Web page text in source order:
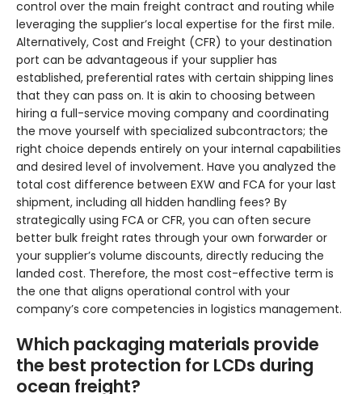
control over the main freight contract and routing while
leveraging the supplier’s local expertise for the first mile.
Alternatively, Cost and Freight (CFR) to your destination
port can be advantageous if your supplier has
established, preferential rates with certain shipping lines
that they can pass on. It is akin to choosing between
hiring a full-service moving company and coordinating
the move yourself with specialized subcontractors; the
right choice depends entirely on your internal capabilities
and desired level of involvement. Have you analyzed the
total cost difference between EXW and FCA for your last
shipment, including all hidden handling fees? By
strategically using FCA or CFR, you can often secure
better bulk freight rates through your own forwarder or
your supplier’s volume discounts, directly reducing the
landed cost. Therefore, the most cost-effective term is
the one that aligns operational control with your
company’s core competencies in logistics management.
Which packaging materials provide
the best protection for LCDs during
ocean freight?